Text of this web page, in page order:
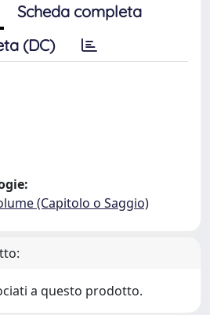
Scheda completa
(DC)
(Capitolo o Saggio)
a questo prodotto.